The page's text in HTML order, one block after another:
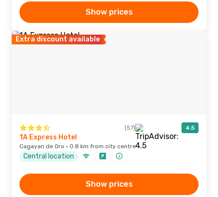
Show prices
Extra discount available
(57) 4.5
1A Express Hotel
Cagayan de Oro · 0.8 km from city centre
Central location
Show prices